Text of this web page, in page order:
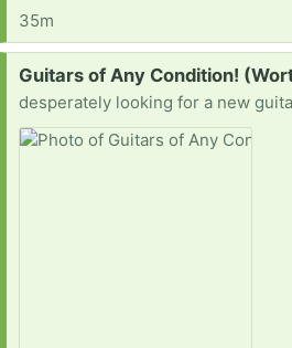
35m
Request:
Guitars of Any Condition!